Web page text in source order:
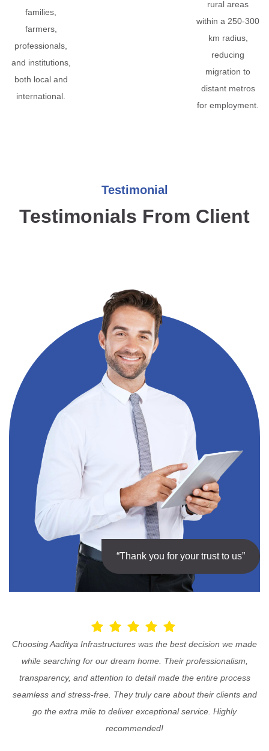
families,
farmers,
professionals,
and institutions,
both local and
international.
rural areas
within a 250-300
km radius,
reducing
migration to
distant metros
for employment.
Testimonial
Testimonials From Client
“Thank you for your trust to us”
Choosing Aaditya Infrastructures was the best decision we made
while searching for our dream home. Their professionalism,
transparency, and attention to detail made the entire process
seamless and stress-free. They truly care about their clients and
go the extra mile to deliver exceptional service. Highly
recommended!